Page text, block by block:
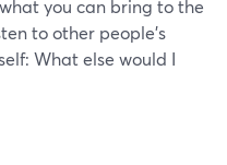
you can bring to the
to other people’s
What else would I